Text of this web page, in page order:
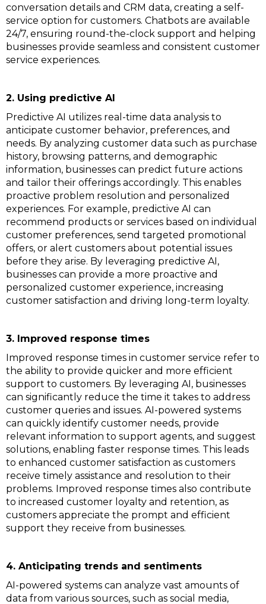
conversation details and CRM data, creating a self-
service option for customers. Chatbots are available
24/7, ensuring round-the-clock support and helping
businesses provide seamless and consistent customer
service experiences.
2. Using predictive AI
Predictive AI utilizes real-time data analysis to
anticipate customer behavior, preferences, and
needs. By analyzing customer data such as purchase
history, browsing patterns, and demographic
information, businesses can predict future actions
and tailor their offerings accordingly. This enables
proactive problem resolution and personalized
experiences. For example, predictive AI can
recommend products or services based on individual
customer preferences, send targeted promotional
offers, or alert customers about potential issues
before they arise. By leveraging predictive AI,
businesses can provide a more proactive and
personalized customer experience, increasing
customer satisfaction and driving long-term loyalty.
3. Improved response times
Improved response times in customer service refer to
the ability to provide quicker and more efficient
support to customers. By leveraging AI, businesses
can significantly reduce the time it takes to address
customer queries and issues. AI-powered systems
can quickly identify customer needs, provide
relevant information to support agents, and suggest
solutions, enabling faster response times. This leads
to enhanced customer satisfaction as customers
receive timely assistance and resolution to their
problems. Improved response times also contribute
to increased customer loyalty and retention, as
customers appreciate the prompt and efficient
support they receive from businesses.
4. Anticipating trends and sentiments
AI-powered systems can analyze vast amounts of
data from various sources, such as social media,